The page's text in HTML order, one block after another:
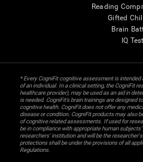
Reading
Gifted
Brain
IQ Test
* Every CogniFit cognitive assessment is
of an individual. In a clinical setting, the CogniFit
healthcare provider), may be used as an aid in
is needed. CogniFit’s brain trainings are designed
cognitive health. CogniFit does not offer any
disease or condition. CogniFit products may also
of cognitive related assessments. If used for
be in compliance with appropriate human
researchers' institution and will be the
protections shall be under the provisions of all
Regulations.